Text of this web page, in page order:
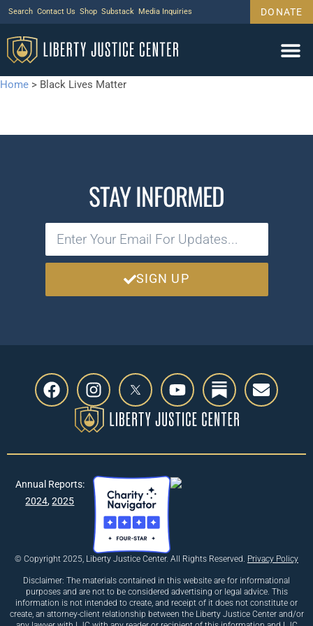
Search Contact Us Shop Substack Media Inquiries DONATE
Home > Black Lives Matter
STAY INFORMED
SIGN UP
© Copyright 2025, Liberty Justice Center. All Rights Reserved. Privacy Policy
Disclaimer: The materials contained in this website are for informational
purposes and are not to be considered advertising or legal advice. This
information is not intended to create, and receipt of it does not constitute or
create, an attorney-client relationship between the Liberty Justice Center and/or
Annual Reports:
2024,2025